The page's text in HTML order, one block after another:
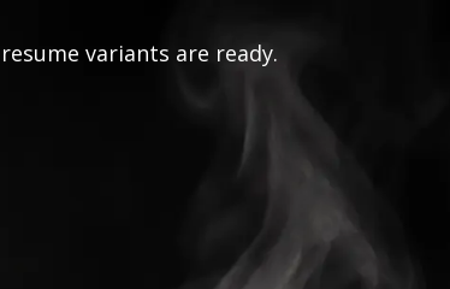
variants are ready.